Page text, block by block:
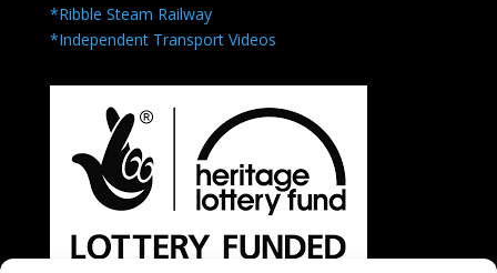
*Ribble Steam Railway
*Independent Transport Videos